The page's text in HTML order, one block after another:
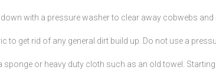
with a pressure washer to clear away cobwebs and
get rid of any general dirt build up. Do not use a
or heavy duty cloth such as an old towel.